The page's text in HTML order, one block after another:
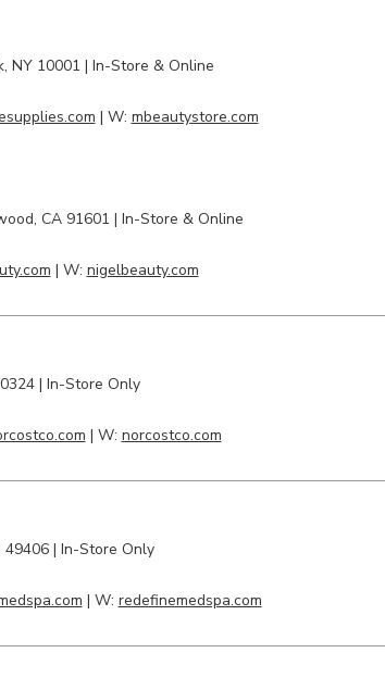
NY 10001 | In-Store & Online
| W: mbeautystore.com
, CA 91601 | In-Store & Online
| W: nigelbeauty.com
| In-Store Only
| W: norcostco.com
49406 | In-Store Only
| W: redefinemedspa.com